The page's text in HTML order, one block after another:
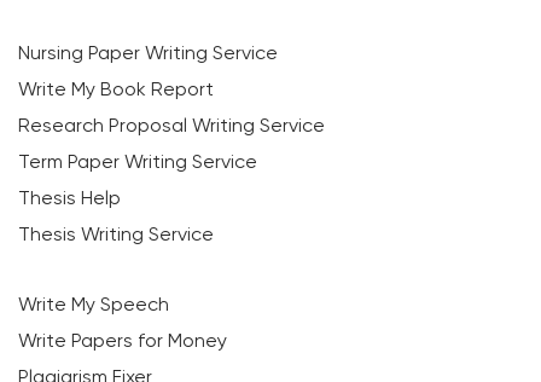
Nursing Paper Writing Service
Write My Book Report
Research Proposal Writing Service
Term Paper Writing Service
Thesis Help
Thesis Writing Service
Write My Speech
Write Papers for Money
Plagiarism Fixer